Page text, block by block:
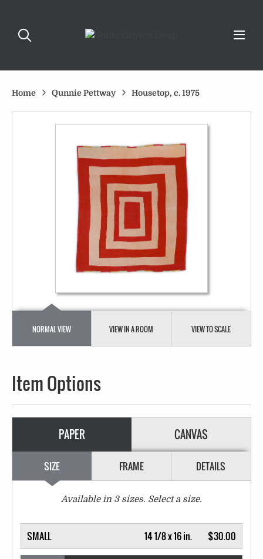
Home Qunnie Pettway Housetop, c. 1975
NORMAL VIEW VIEW IN A ROOM VIEW TO SCALE
Item Options
PAPER CANVAS
SIZE FRAME DETAILS
Available in 3sizes. Select a size.
SMALL $30.00
14 1/8 x 16 in.